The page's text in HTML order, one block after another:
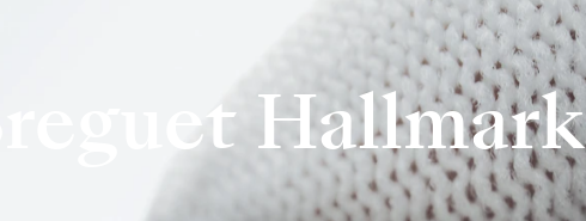
Breguet Hallmark